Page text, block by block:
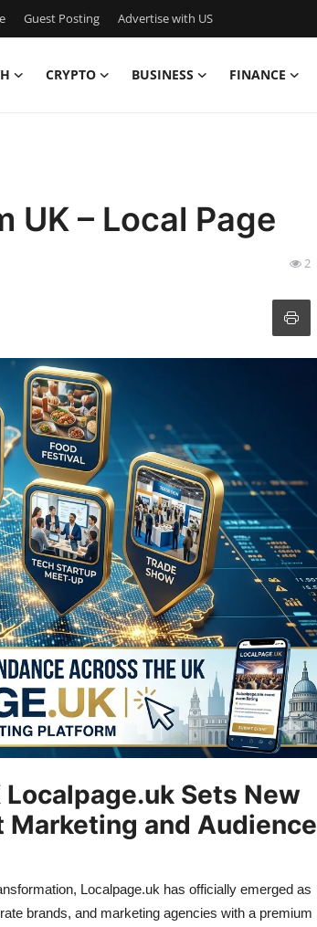
Guest Posting Advertise with US
CRYPTO BUSINESS FINANCE
UK – Local Page
2
Sets New
and Audience
Localpage.uk has officially emerged as
brands, and marketing agencies with a premium